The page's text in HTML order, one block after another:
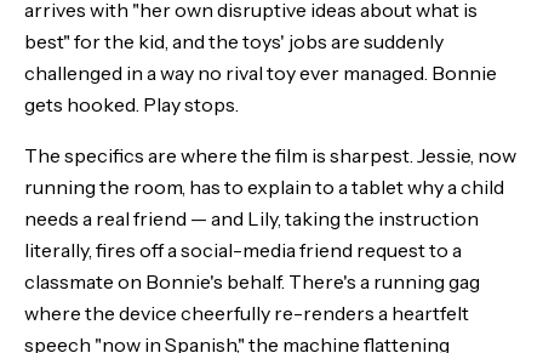
arrives with "her own disruptive ideas about what is
best" for the kid, and the toys' jobs are suddenly
challenged in a way no rival toy ever managed. Bonnie
gets hooked. Play stops.
The specifics are where the film is sharpest. Jessie, now
running the room, has to explain to a tablet why a child
needs a real friend — and Lily, taking the instruction
literally, fires off a social-media friend request to a
classmate on Bonnie's behalf. There's a running gag
where the device cheerfully re-renders a heartfelt
speech "now in Spanish," the machine flattening